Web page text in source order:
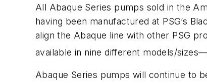
All Abaque Series pumps sold in the
having been manufactured at PSG’s
align the Abaque line with other PSG
available in nine different models/
Abaque Series pumps will continue to